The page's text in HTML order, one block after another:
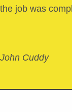
the job was
John Cuddy